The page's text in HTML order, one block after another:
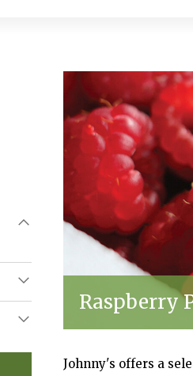
Raspberry
Johnny's offers a